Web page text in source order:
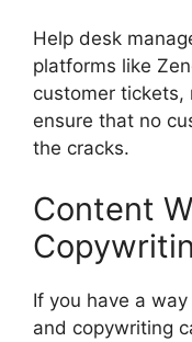
Help desk
platforms like
customer tickets,
ensure that no
the cracks.
Content
If you have a
and copywriting